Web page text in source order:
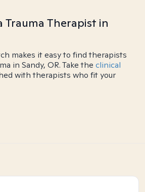
Trauma Therapist in
makes it easy to find therapists
in Sandy, OR. Take the clinical
with therapists who fit your